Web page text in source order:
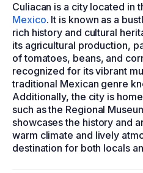
Culiacan is a city located in
Mexico. It is known as a
rich history and cultural
its agricultural production,
of tomatoes, beans, and
recognized for its vibrant
traditional Mexican genre
Additionally, the city is
such as the Regional
showcases the history and
warm climate and lively
destination for both locals